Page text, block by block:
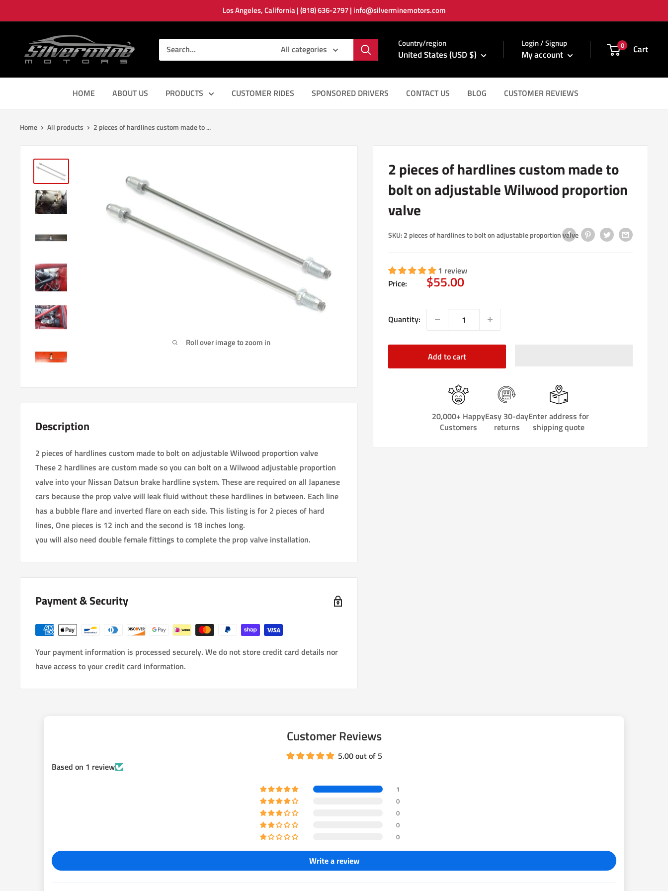
to
Los Angeles, California | (818) 636-2797 | info@silverminemotors.com
Silver
Mine
Motors
All categories Country/region
United States (USD $)
Login / Signup
My account
0 Cart
HOME ABOUT US PRODUCTS CUSTOMER RIDES SPONSORED DRIVERS CONTACT US BLOG CUSTOMER REVIEWS
Home All products 2 pieces of hardlines custom made to ...
Roll over image to zoom in
2 pieces of hardlines custom made to
bolt on adjustable Wilwood proportion
valve
SKU:2 pieces of hardlines to bolt on adjustable proportion valve
1 review
Price:
Sale
price
$55.00
Quantity:
Add to cart
20,000+ Happy
Customers
Easy 30-day
returns
Enter address for
shipping quote
Description
2 pieces of hardlines custom made to bolt on adjustable Wilwood proportion valve
These 2 hardlines are custom made so you can bolt on a Wilwood adjustable proportion
valve into your Nissan Datsun brake hardline system. These are required on all Japanese
cars because the prop valve will leak fluid without these hardlines in between. Each line
has a bubble flare and inverted flare on each side. This listing is for 2 pieces of hard
lines, One pieces is 12 inch and the second is 18 inches long.
you will also need double female fittings to complete the prop valve installation.
Payment & Security
Your payment information is processed securely. We do not store credit card details nor
have access to your credit card information.
Customer Reviews
5.00 out of 5
Based on 1 review
1
0
0
0
0
Write a review